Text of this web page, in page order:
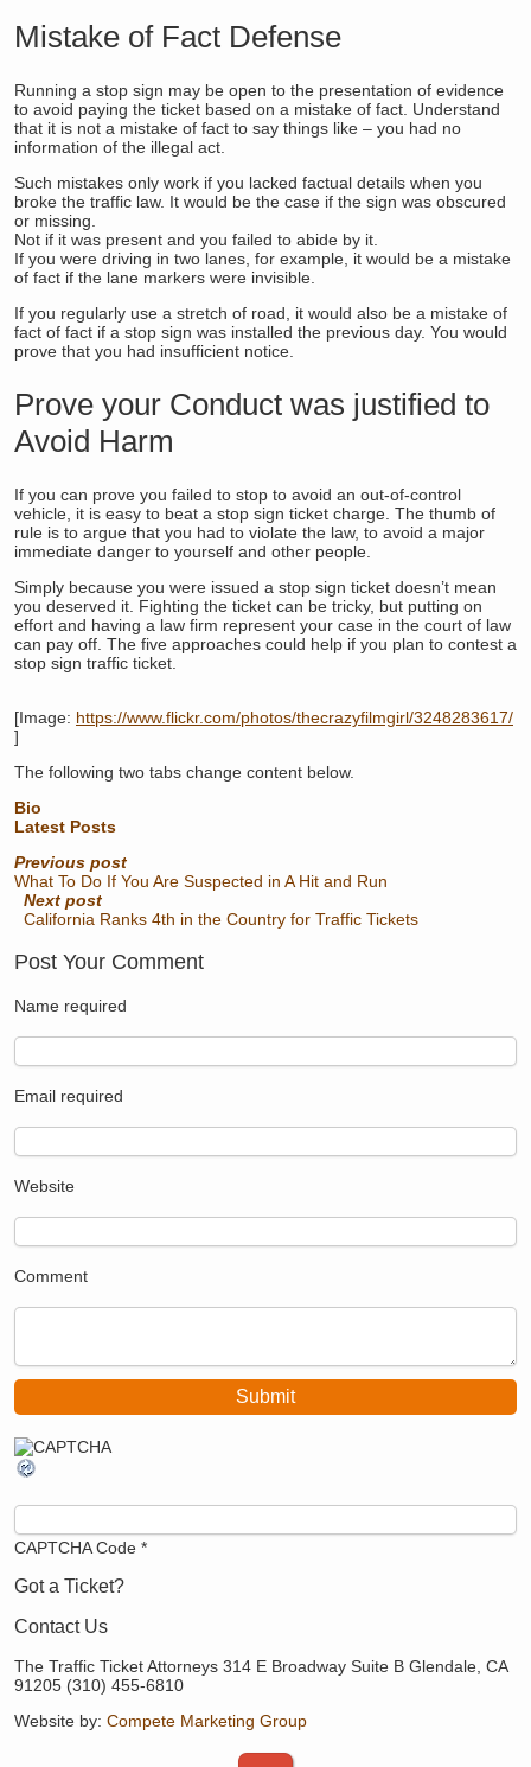
Mistake of Fact Defense
Running a stop sign may be open to the presentation of evidence
to avoid paying the ticket based on a mistake of fact. Understand
that it is not a mistake of fact to say things like – you had no
information of the illegal act.
Such mistakes only work if you lacked factual details when you
broke the traffic law. It would be the case if the sign was obscured
or missing.
Not if it was present and you failed to abide by it.
If you were driving in two lanes, for example, it would be a mistake
of fact if the lane markers were invisible.
If you regularly use a stretch of road, it would also be a mistake of
fact of fact if a stop sign was installed the previous day. You would
prove that you had insufficient notice.
Prove your Conduct was justified to
Avoid Harm
If you can prove you failed to stop to avoid an out-of-control
vehicle, it is easy to beat a stop sign ticket charge. The thumb of
rule is to argue that you had to violate the law, to avoid a major
immediate danger to yourself and other people.
Simply because you were issued a stop sign ticket doesn’t mean
you deserved it. Fighting the ticket can be tricky, but putting on
effort and having a law firm represent your case in the court of law
can pay off. The five approaches could help if you plan to contest a
stop sign traffic ticket.
[Image: https://www.flickr.com/photos/thecrazyfilmgirl/3248283617/
]
The following two tabs change content below.
Bio
Latest Posts
Previous post
What To Do If You Are Suspected in A Hit and Run
Next post
California Ranks 4th in the Country for Traffic Tickets
Post Your Comment
Name required
Email required
Website
Comment
CAPTCHA Code *
Got a Ticket?
Contact Us
The Traffic Ticket Attorneys 314 E Broadway Suite B Glendale, CA
91205 (310) 455-6810
Website by: Compete Marketing Group